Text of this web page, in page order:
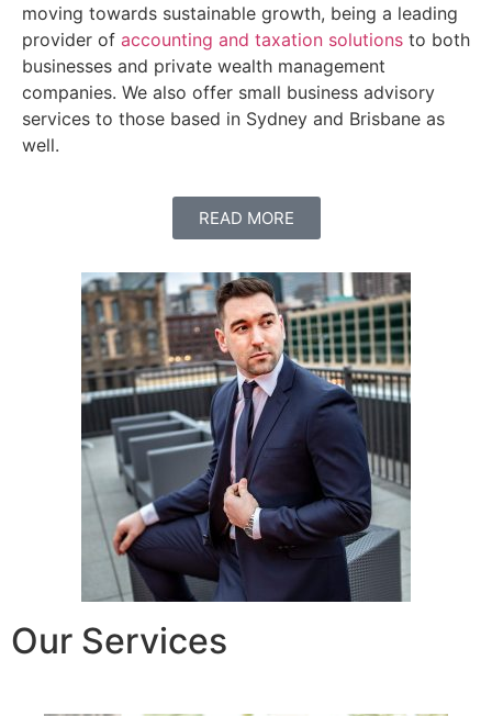
moving towards sustainable growth, being a leading
provider of accounting and taxation solutions to both
businesses and private wealth management
companies. We also offer small business advisory
services to those based in Sydney and Brisbane as
well.
READ MORE
Our Services